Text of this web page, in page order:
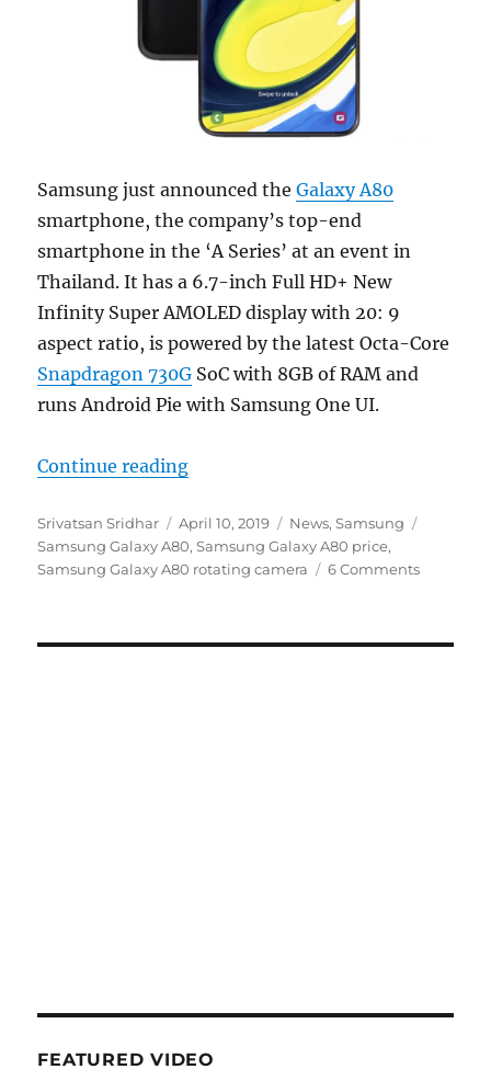
Samsung just announced theGalaxy A80
smartphone, the company’s top-end
smartphone in the ‘A Series’ at an event in
Thailand. It has a 6.7-inch Full HD+ New
Infinity Super AMOLED display with 20: 9
aspect ratio, is powered by the latest Octa-Core
Snapdragon 730G SoC with 8GB of RAM and
runs Android Pie with Samsung One UI.
Continue reading“Samsung Galaxy A80 with 6.7-
Author
Srivatsan Sridhar
Posted
on
April 10, 2019 Categories
News,Samsung
Samsung Galaxy A80,Samsung Galaxy A80 price,
Samsung Galaxy A80 rotating camera
6 Comments
FEATURED VIDEO